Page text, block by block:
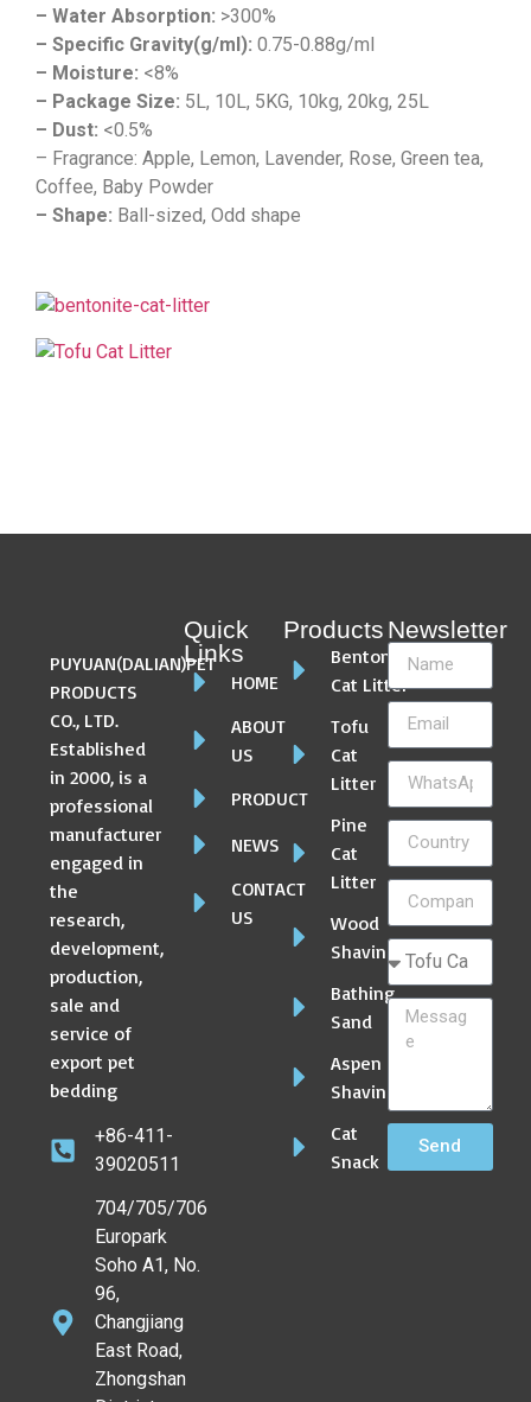
– Water Absorption: >300%
– Specific Gravity(g/ml): 0.75-0.88g/ml
– Moisture: <8%
– Package Size: 5L, 10L, 5KG, 10kg, 20kg, 25L
– Dust: <0.5%
– Fragrance: Apple, Lemon, Lavender, Rose, Green tea,
Coffee, Baby Powder
– Shape: Ball-sized, Odd shape
PUYUAN(DALIAN)PET
PRODUCTS
CO., LTD.
Established
in 2000, is a
professional
manufacturer
engaged in
the
research,
development,
production,
sale and
service of
export pet
bedding
+86-411-
39020511
704/705/706
Europark
Soho A1, No.
96,
Changjiang
East Road,
Zhongshan
Quick
Links
HOME
ABOUT
US
PRODUCT
NEWS
CONTACT
US
Products
Bentonite
Cat Litter
Tofu
Cat
Litter
Pine
Cat
Litter
Wood
Shaving
Bathing
Sand
Aspen
Shaving
Cat
Snack
Newsletter
Send